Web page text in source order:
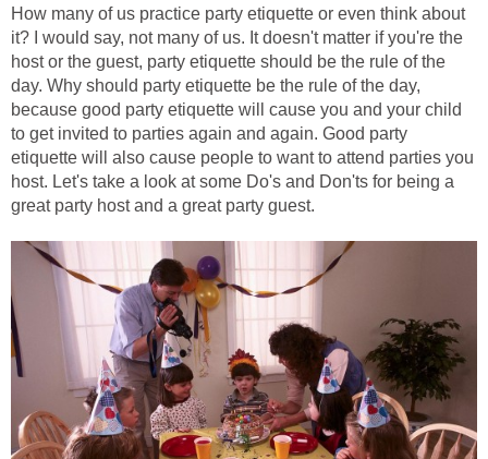
How many of us practice party etiquette or even think about
it? I would say, not many of us. It doesn't matter if you're the
host or the guest, party etiquette should be the rule of the
day. Why should party etiquette be the rule of the day,
because good party etiquette will cause you and your child
to get invited to parties again and again. Good party
etiquette will also cause people to want to attend parties you
host. Let's take a look at some Do's and Don'ts for being a
great party host and a great party guest.